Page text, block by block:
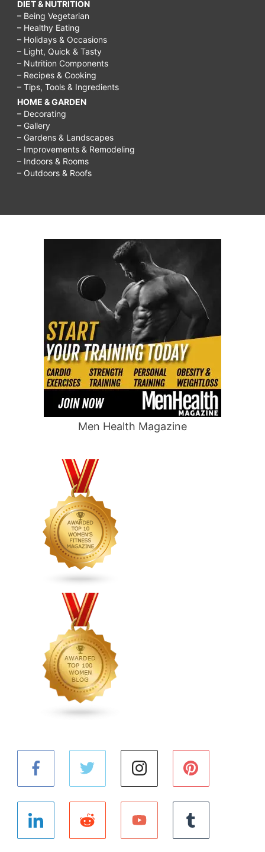
DIET & NUTRITION
– Being Vegetarian
– Healthy Eating
– Holidays & Occasions
– Light, Quick & Tasty
– Nutrition Components
– Recipes & Cooking
– Tips, Tools & Ingredients
HOME & GARDEN
– Decorating
– Gallery
– Gardens & Landscapes
– Improvements & Remodeling
– Indoors & Rooms
– Outdoors & Roofs
Men Health Magazine